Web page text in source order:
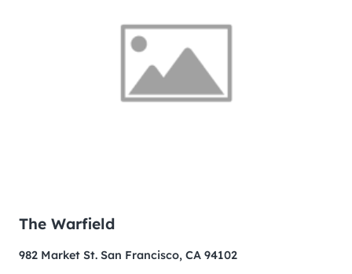
The Warfield
982 Market St. San Francisco, CA 94102